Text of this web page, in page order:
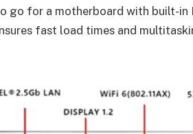
go for a motherboard with built-in
fast load times and